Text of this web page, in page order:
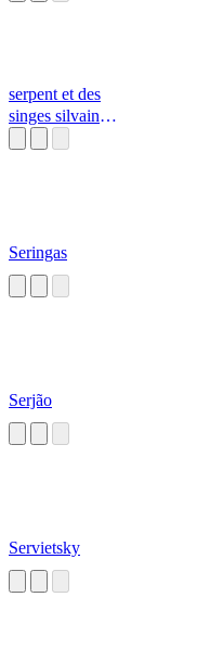
serpent et des
singes silvain
Seringas
Serjão
Servietsky